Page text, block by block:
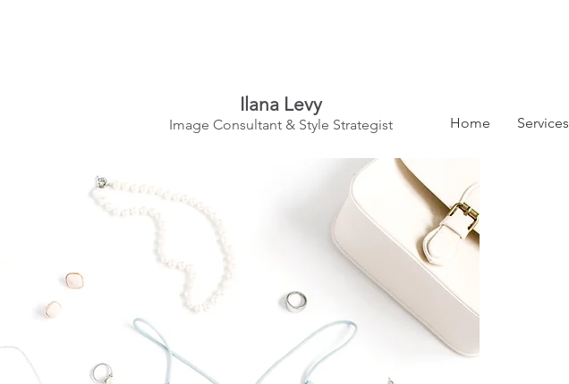
A Styl ed State
of Mind
Home Services
Ilana Levy
Image Consultant & Style Strategist